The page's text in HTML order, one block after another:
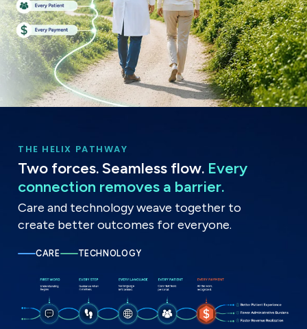
THE HELIX PATHWAY
Two forces. Seamless flow. Every
connection removes a barrier.
Care and technology weave together to
create better outcomes for everyone.
CARE TECHNOLOGY